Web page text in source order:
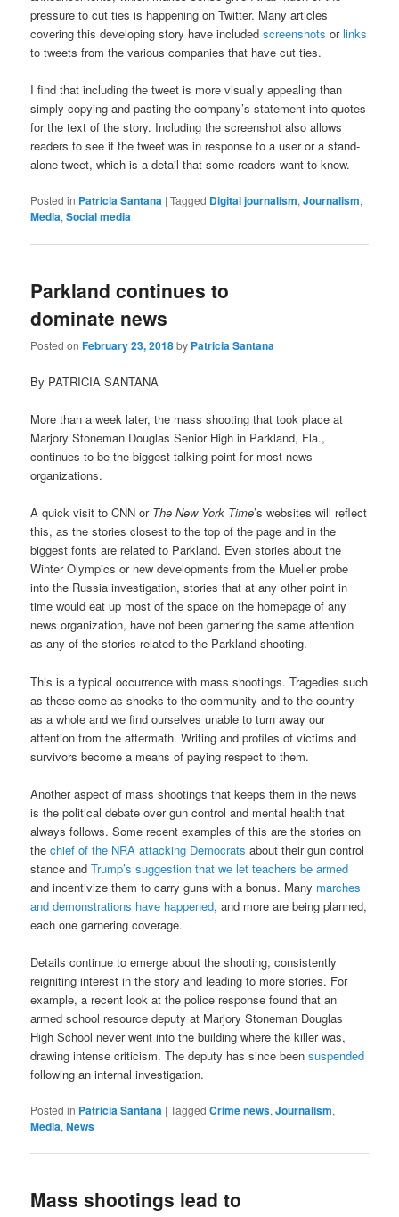
pressure to cut ties is happening on Twitter. Many articles
covering this developing story have includedscreenshots orlinks
to tweets from the various companies that have cut ties.
I find that including the tweet is more visually appealing than
simply copying and pasting the company’s statement into quotes
for the text of the story. Including the screenshot also allows
readers to see if the tweet was in response to a user or a stand-
alone tweet, which is a detail that some readers want to know.
Posted in Patricia Santana |Tagged Digital journalism,Journalism,
Media,Social media
Parkland continues to
dominate news
Posted onFebruary 23, 2018by Patricia Santana
By PATRICIA SANTANA
More than a week later, the mass shooting that took place at
Marjory Stoneman Douglas Senior High in Parkland, Fla.,
continues to be the biggest talking point for most news
organizations.
A quick visit to CNN or The New York Time’s websites will reflect
this, as the stories closest to the top of the page and in the
biggest fonts are related to Parkland. Even stories about the
Winter Olympics or new developments from the Mueller probe
into the Russia investigation, stories that at any other point in
time would eat up most of the space on the homepage of any
news organization, have not been garnering the same attention
as any of the stories related to the Parkland shooting.
This is a typical occurrence with mass shootings. Tragedies such
as these come as shocks to the community and to the country
as a whole and we find ourselves unable to turn away our
attention from the aftermath. Writing and profiles of victims and
survivors become a means of paying respect to them.
Another aspect of mass shootings that keeps them in the news
is the political debate over gun control and mental health that
always follows. Some recent examples of this are the stories on
thechief of the NRA attacking Democrats about their gun control
stance andTrump’s suggestion that we let teachers be armed
and incentivize them to carry guns with a bonus. Many marches
and demonstrations have happened, and more are being planned,
each one garnering coverage.
Details continue to emerge about the shooting, consistently
reigniting interest in the story and leading to more stories. For
example, a recent look at the police response found that an
armed school resource deputy at Marjory Stoneman Douglas
High School never went into the building where the killer was,
drawing intense criticism. The deputy has since beensuspended
following an internal investigation.
Posted in Patricia Santana |Tagged Crime news,Journalism,
Media,News
Mass shootings lead to